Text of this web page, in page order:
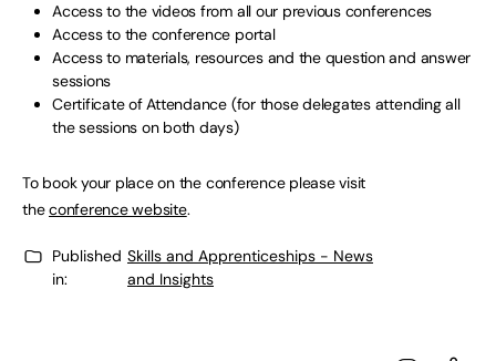
Access to the videos from all our previous conferences
Access to the conference portal
Access to materials, resources and the question and answer
sessions
Certificate of Attendance (for those delegates attending all
the sessions on both days)
To book your place on the conference please visit
theconference website.
Published
in:
Skills and Apprenticeships - News
and Insights